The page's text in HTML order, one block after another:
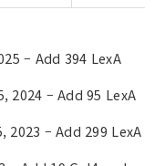
– Add 394 LexA
2024 – Add 95 LexA
2023 – Add 299 LexA